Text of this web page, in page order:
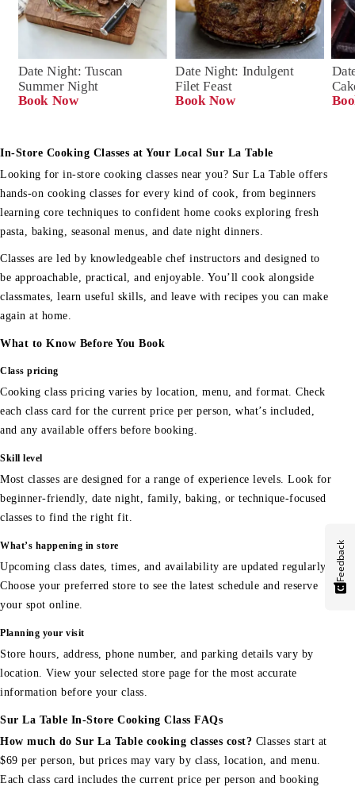
Date Night: Indulgent
Filet Feast
Book Now
Date Night: Tuscan
Summer Night
Book Now
In-Store Cooking Classes at Your Local Sur La Table
Looking for in-store cooking classes near you? Sur La Table offers
hands-on cooking classes for every kind of cook, from beginners
learning core techniques to confident home cooks exploring fresh
pasta, baking, seasonal menus, and date night dinners.
Classes are led by knowledgeable chef instructors and designed to
be approachable, practical, and enjoyable. You’ll cook alongside
classmates, learn useful skills, and leave with recipes you can make
again at home.
What to Know Before You Book
Class pricing
Cooking class pricing varies by location, menu, and format. Check
each class card for the current price per person, what’s included,
and any available offers before booking.
Skill level
Most classes are designed for a range of experience levels. Look for
beginner-friendly, date night, family, baking, or technique-focused
classes to find the right fit.
What’s happening in store
Upcoming class dates, times, and availability are updated regularly.
Choose your preferred store to see the latest schedule and reserve
your spot online.
Planning your visit
Store hours, address, phone number, and parking details vary by
location. View your selected store page for the most accurate
information before your class.
Sur La Table In-Store Cooking Class FAQs
How much do Sur La Table cooking classes cost? Classes start at
$69 per person, but prices may vary by class, location, and menu.
Each class card includes the current price per person and booking
Feedback